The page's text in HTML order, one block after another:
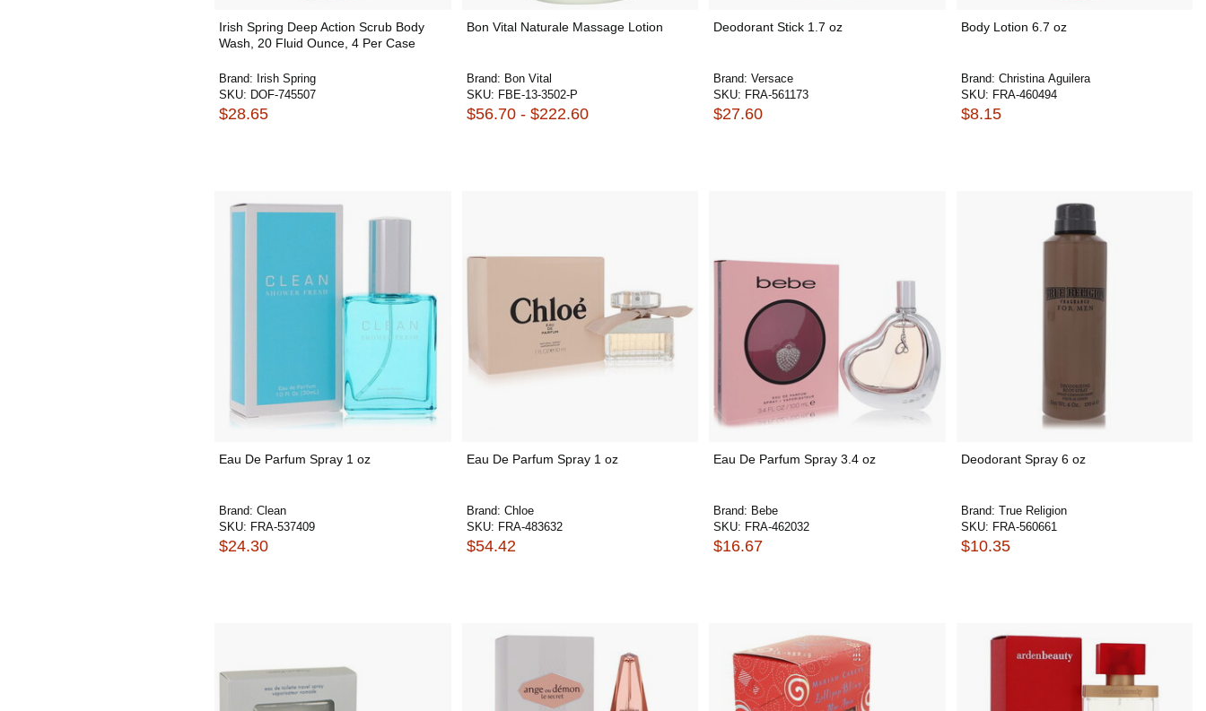
Irish Spring Deep Action Scrub Body
Wash, 20 Fluid Ounce, 4 Per Case
Brand: Irish Spring
SKU: DOF-745507
$28.65
Bon Vital Naturale Massage Lotion
Brand: Bon Vital
SKU: FBE-13-3502-P
$56.70 - $222.60
Deodorant Stick 1.7 oz
Brand: Versace
SKU: FRA-561173
$27.60
Body Lotion 6.7 oz
Brand: Christina Aguilera
SKU: FRA-460494
$8.15
Eau De Parfum Spray 1 oz
Brand: Clean
SKU: FRA-537409
$24.30
Eau De Parfum Spray 1 oz
Brand: Chloe
SKU: FRA-483632
$54.42
Eau De Parfum Spray 3.4 oz
Brand: Bebe
SKU: FRA-462032
$16.67
Deodorant Spray 6 oz
Brand: True Religion
SKU: FRA-560661
$10.35